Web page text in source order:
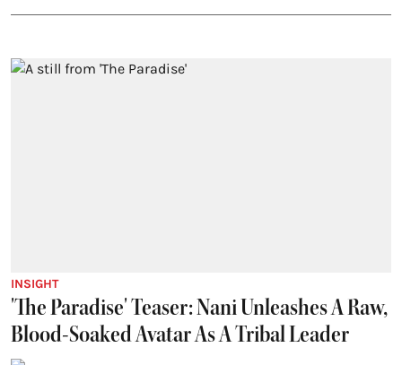
INSIGHT
'The Paradise' Teaser: Nani Unleashes A Raw,
Blood-Soaked Avatar As A Tribal Leader